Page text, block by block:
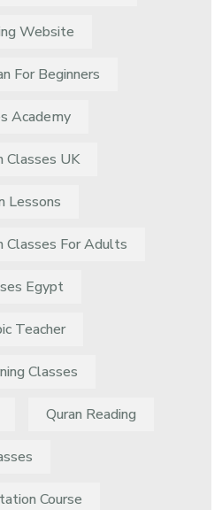
Website
For Beginners
Academy
Classes UK
Lessons
Classes For Adults
Egypt
Teacher
Classes
Quran Reading
Course